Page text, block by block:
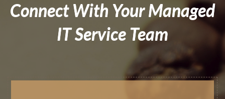
Connect With Your Managed
IT Service Team